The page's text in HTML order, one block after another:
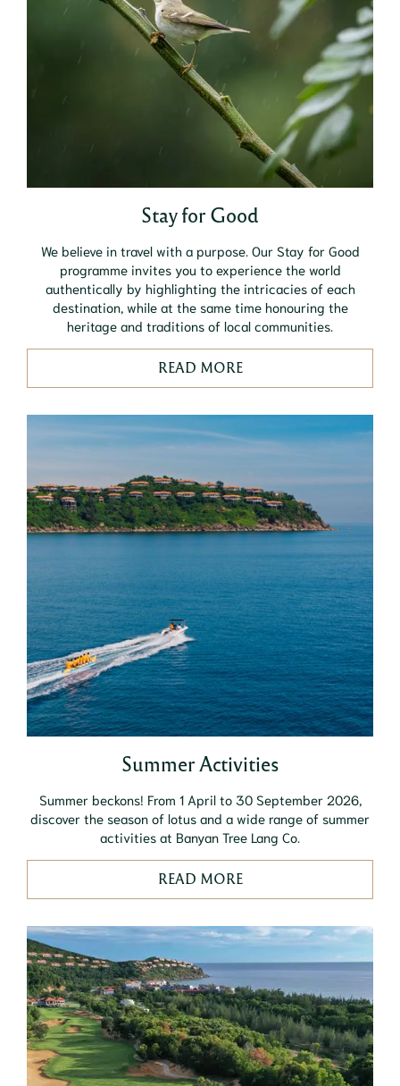
Stay for Good
We believe in travel with a purpose. Our Stay for Good
programme invites you to experience the world
authentically by highlighting the intricacies of each
destination, while at the same time honouring the
heritage and traditions of local communities.
READ MORE
Summer Activities
Summer beckons! From 1 April to 30 September 2026,
discover the season of lotus and a wide range of summer
activities at Banyan Tree Lang Co.
READ MORE